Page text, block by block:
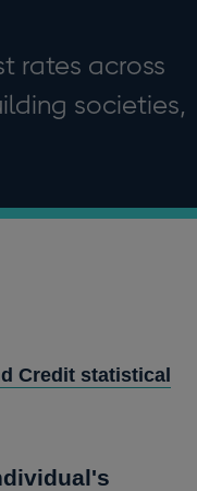
rates across
societies,
Credit statistical